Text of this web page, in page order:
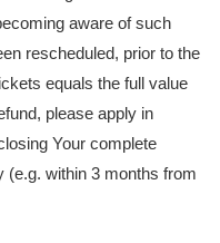
aware of such
rescheduled, prior to the
equals the full value
please apply in
Your complete
(e.g. within 3 months from